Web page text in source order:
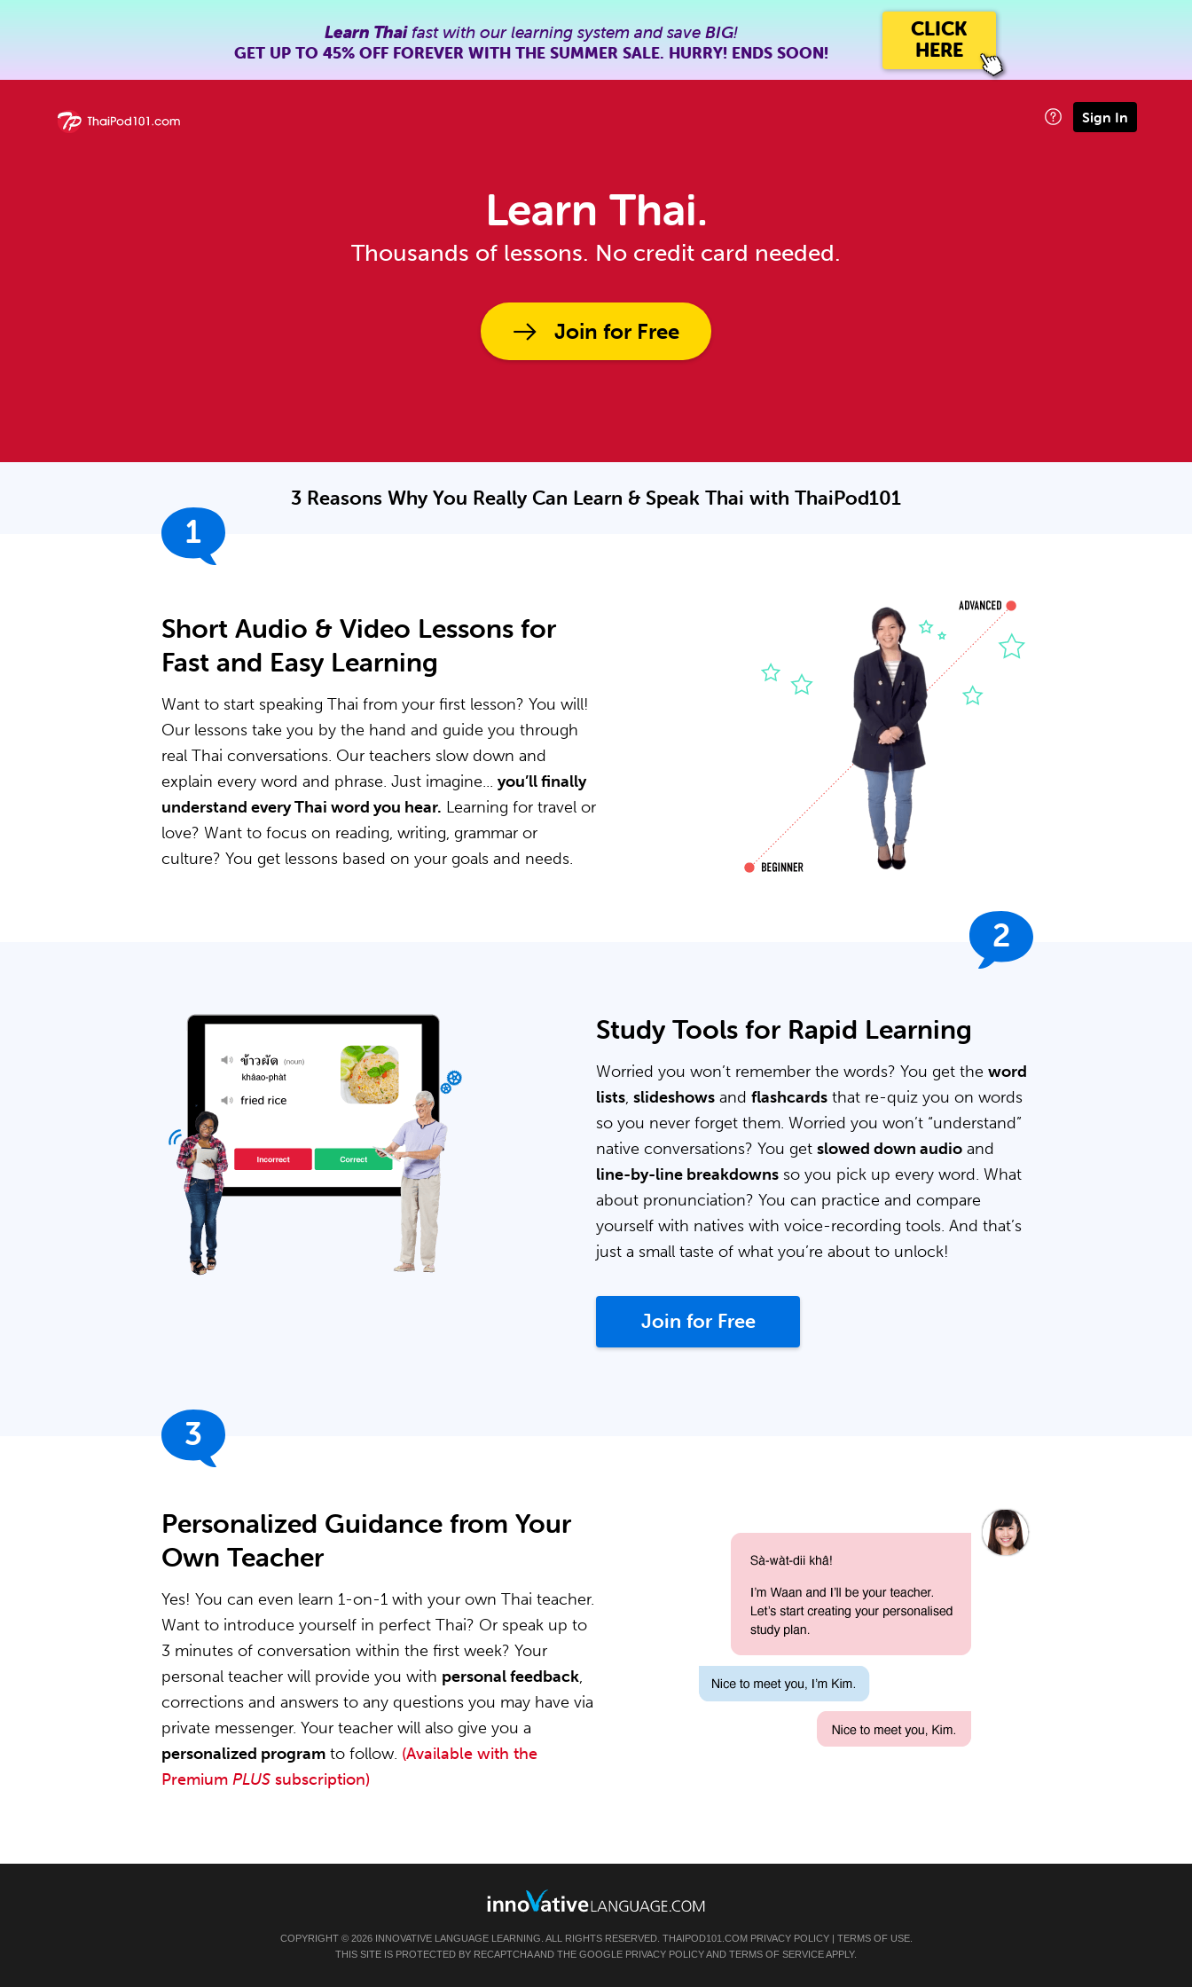
Learn Thaifast with our learning system and save BIG!
GET UP TO 45% OFFFOREVER WITH THE SUMMER SALE. HURRY! ENDS SOON!
CLICK
HERE
Sign In
Learn Thai.
Thousands of lessons. No credit card needed.
Join for Free
3 Reasons Why You Really Can Learn & Speak Thai with ThaiPod101
1
Short Audio & Video Lessons for
Fast and Easy Learning
Want to start speaking Thai from your first lesson? You will!
Our lessons take you by the hand and guide you through
real Thai conversations. Our teachers slow down and
explain every word and phrase. Just imagine... you’ll finally
understand every Thai word you hear. Learning for travel or
love? Want to focus on reading, writing, grammar or
culture? You get lessons based on your goals and needs.
2
Study Tools for Rapid Learning
Worried you won’t remember the words? You get the word
lists, slideshows and flashcards that re-quiz you on words
so you never forget them. Worried you won’t “understand”
native conversations? You get slowed down audio and
line-by-line breakdowns so you pick up every word. What
about pronunciation? You can practice and compare
yourself with natives with voice-recording tools. And that’s
just a small taste of what you’re about to unlock!
Join for Free
3
Personalized Guidance from Your
Own Teacher
Yes! You can even learn 1-on-1 with your own Thai teacher.
Want to introduce yourself in perfect Thai? Or speak up to
3 minutes of conversation within the first week? Your
personal teacher will provide you with personal feedback,
corrections and answers to any questions you may have via
private messenger. Your teacher will also give you a
personalized program to follow. (Available with the
Premium PLUS subscription)
COPYRIGHT © 2026 INNOVATIVE LANGUAGE LEARNING. ALL RIGHTS RESERVED. THAIPOD101.COM PRIVACY POLICY| TERMS OF USE.
THIS SITE IS PROTECTED BY RECAPTCHA AND THE GOOGLE PRIVACY POLICYAND TERMS OF SERVICEAPPLY.